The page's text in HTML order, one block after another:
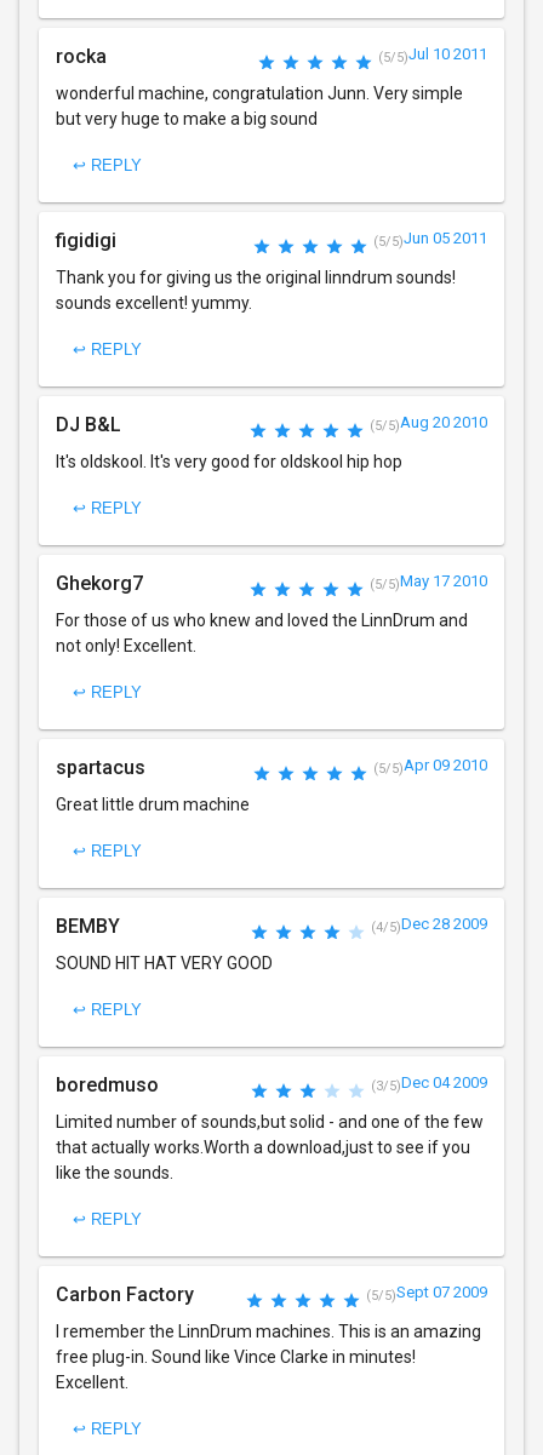
rocka (5/5)Jul 10 2011
wonderful machine, congratulation Junn. Very simple
but very huge to make a big sound
↩ REPLY
figidigi (5/5)Jun 05 2011
Thank you for giving us the original linndrum sounds!
sounds excellent! yummy.
↩ REPLY
DJ B&L (5/5)Aug 20 2010
It's oldskool. It's very good for oldskool hip hop
↩ REPLY
Ghekorg7 (5/5)May 17 2010
For those of us who knew and loved the LinnDrum and
not only! Excellent.
↩ REPLY
spartacus (5/5)Apr 09 2010
Great little drum machine
↩ REPLY
BEMBY (4/5)Dec 28 2009
SOUND HIT HAT VERY GOOD
↩ REPLY
boredmuso (3/5)Dec 04 2009
Limited number of sounds,but solid - and one of the few
that actually works.Worth a download,just to see if you
like the sounds.
↩ REPLY
Carbon Factory (5/5)Sept 07 2009
I remember the LinnDrum machines. This is an amazing
free plug-in. Sound like Vince Clarke in minutes!
Excellent.
↩ REPLY